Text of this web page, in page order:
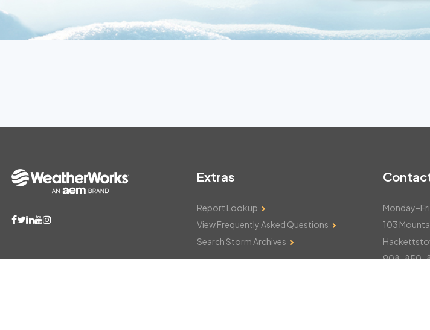
Extras
Report Lookup
View Frequently Asked Questions
Search Storm Archives
103
908-850-